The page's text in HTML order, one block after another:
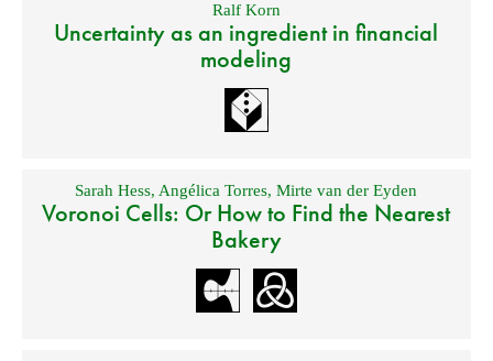
Ralf Korn
Uncertainty as an ingredient in financial
modeling
Sarah Hess, Angélica Torres,Mirte van der Eyden
Voronoi Cells: Or How to Find the Nearest
Bakery